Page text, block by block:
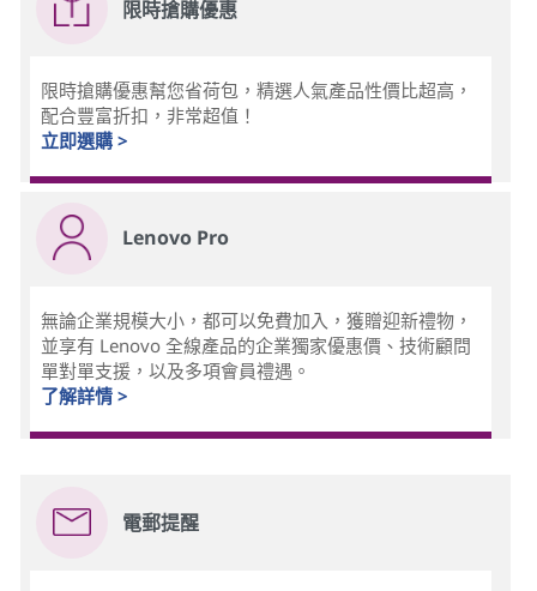
限時搶購優惠
限時搶購優惠幫您省荷包，精選人氣產品性價比超高，
配合豐富折扣，非常超值！
立即選購 >
Lenovo Pro
無論企業規模大小，都可以免費加入，獲贈迎新禮物，
並享有 Lenovo 全線產品的企業獨家優惠價、技術顧問
單對單支援，以及多項會員禮遇。
了解詳情 >
電郵提醒